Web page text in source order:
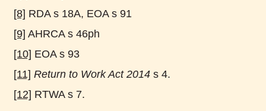
[8] RDA s 18A, EOA s 91
[9] AHRCA s 46ph
[10] EOA s 93
[11] Return to Work Act 2014s 4.
[12] RTWA s 7.